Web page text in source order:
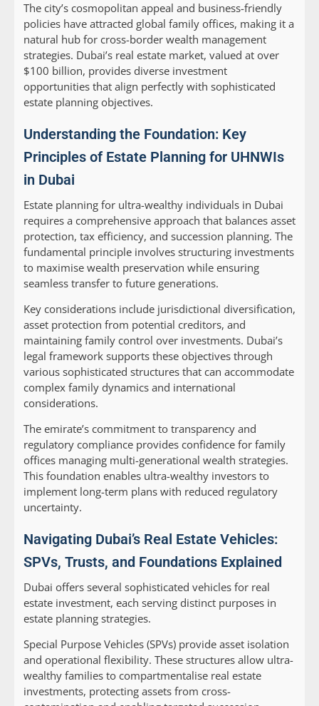
The city’s cosmopolitan appeal and business-friendly
policies have attracted global family offices, making it a
natural hub for cross-border wealth management
strategies. Dubai’s real estate market, valued at over
$100 billion, provides diverse investment
opportunities that align perfectly with sophisticated
estate planning objectives.
Understanding the Foundation: Key
Principles of Estate Planning for UHNWIs
in Dubai
Estate planning for ultra-wealthy individuals in Dubai
requires a comprehensive approach that balances asset
protection, tax efficiency, and succession planning. The
fundamental principle involves structuring investments
to maximise wealth preservation while ensuring
seamless transfer to future generations.
Key considerations include jurisdictional diversification,
asset protection from potential creditors, and
maintaining family control over investments. Dubai’s
legal framework supports these objectives through
various sophisticated structures that can accommodate
complex family dynamics and international
considerations.
The emirate’s commitment to transparency and
regulatory compliance provides confidence for family
offices managing multi-generational wealth strategies.
This foundation enables ultra-wealthy investors to
implement long-term plans with reduced regulatory
uncertainty.
Navigating Dubai’s Real Estate Vehicles:
SPVs, Trusts, and Foundations Explained
Dubai offers several sophisticated vehicles for real
estate investment, each serving distinct purposes in
estate planning strategies.
Special Purpose Vehicles (SPVs) provide asset isolation
and operational flexibility. These structures allow ultra-
wealthy families to compartmentalise real estate
investments, protecting assets from cross-